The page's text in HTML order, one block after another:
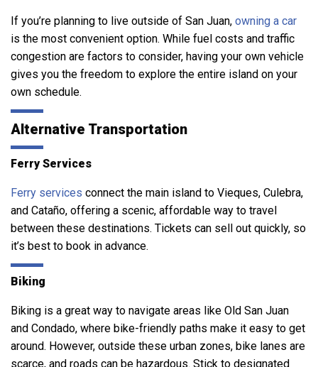
If you’re planning to live outside of San Juan, owning a car
is the most convenient option. While fuel costs and traffic
congestion are factors to consider, having your own vehicle
gives you the freedom to explore the entire island on your
own schedule.
Alternative Transportation
Ferry Services
Ferry services connect the main island to Vieques, Culebra,
and Cataño, offering a scenic, affordable way to travel
between these destinations. Tickets can sell out quickly, so
it’s best to book in advance.
Biking
Biking is a great way to navigate areas like Old San Juan
and Condado, where bike-friendly paths make it easy to get
around. However, outside these urban zones, bike lanes are
scarce, and roads can be hazardous. Stick to designated